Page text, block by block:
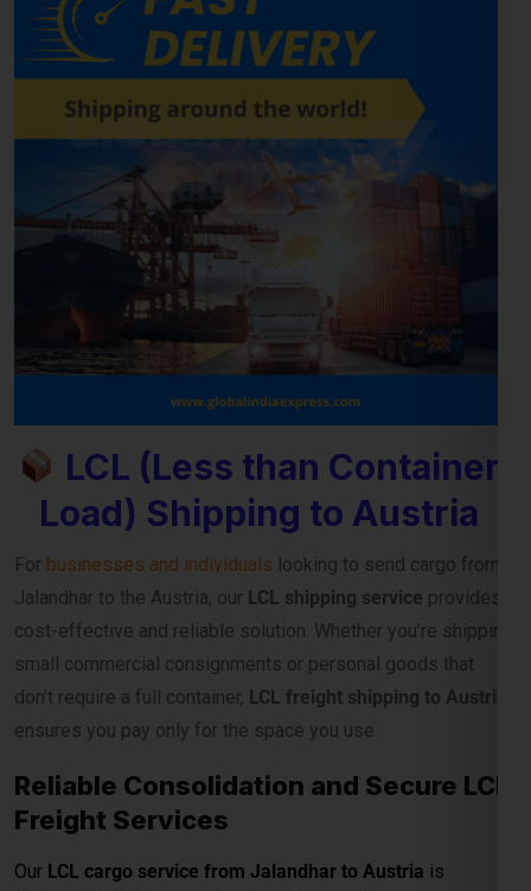
LCL (Less than Container
Load) Shipping to Austria
businesses and individualslooking to send cargo from
cost-effective and reliable solution. Whether you’re shipping
small commercial consignments or personal goods that
don’t require a full container,
LCL freight shipping to Austria
ensures you pay only for the space you use.
Reliable Consolidation and Secure LCL
Freight Services
LCL cargo service from Jalandhar to Austria
designed to help exporters, importers, and e-commerce
sellers streamline their international deliveries without high
container costs. With efficient consolidation, safe handling,
secure cargo delivery to major Austria ports.